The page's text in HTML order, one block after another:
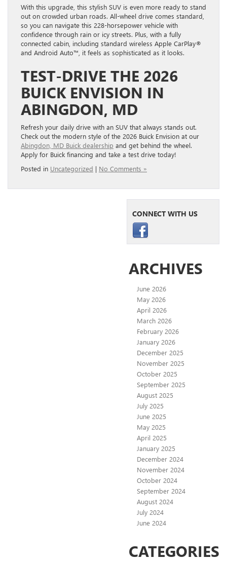
With this upgrade, this stylish SUV is even more ready to stand
out on crowded urban roads. All-wheel drive comes standard,
so you can navigate this 228-horsepower vehicle with
confidence through rain or icy streets. Plus, with a fully
connected cabin, including standard wireless Apple CarPlay®
and Android Auto™, it feels as sophisticated as it looks.
TEST-DRIVE THE 2026
BUICK ENVISION IN
ABINGDON, MD
Refresh your daily drive with an SUV that always stands out.
Check out the modern style of the 2026 Buick Envision at our
Abingdon, MD Buick dealership and get behind the wheel.
Apply for Buick financing and take a test drive today!
Posted in Uncategorized | No Comments »
CONNECT WITH US
ARCHIVES
June 2026
May 2026
April 2026
March 2026
February 2026
January 2026
December 2025
November 2025
October 2025
September 2025
August 2025
July 2025
June 2025
May 2025
April 2025
January 2025
December 2024
November 2024
October 2024
September 2024
August 2024
July 2024
June 2024
CATEGORIES